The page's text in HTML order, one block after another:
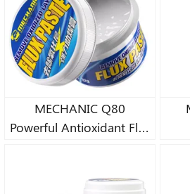
MECHANIC Q80
Powerful Antioxidant Flux